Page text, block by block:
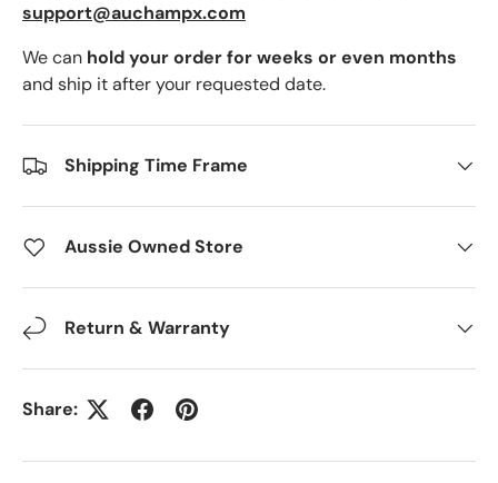
support@auchampx.com
We can hold your order for weeks or even months
and ship it after your requested date.
Shipping Time Frame
Aussie Owned Store
Return & Warranty
Share: